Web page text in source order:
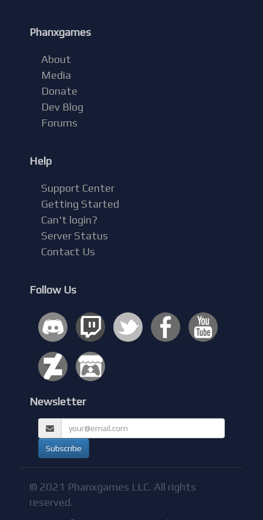
Phanxgames
About
Media
Donate
Dev Blog
Forums
Help
Support Center
Getting Started
Can't login?
Server Status
Contact Us
Follow Us
Newsletter
© 2021 Phanxgames LLC. All rights
reserved.